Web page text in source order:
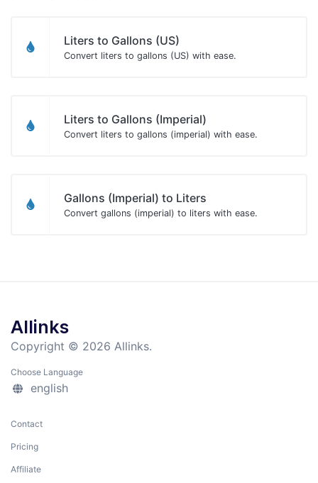
Liters to Gallons (US)
Convert liters to gallons (US) with ease.
Liters to Gallons (Imperial)
Convert liters to gallons (imperial) with ease.
Gallons (Imperial) to Liters
Convert gallons (imperial) to liters with ease.
Allinks
Copyright © 2026 Allinks.
Choose Language
english
Contact
Pricing
Affiliate